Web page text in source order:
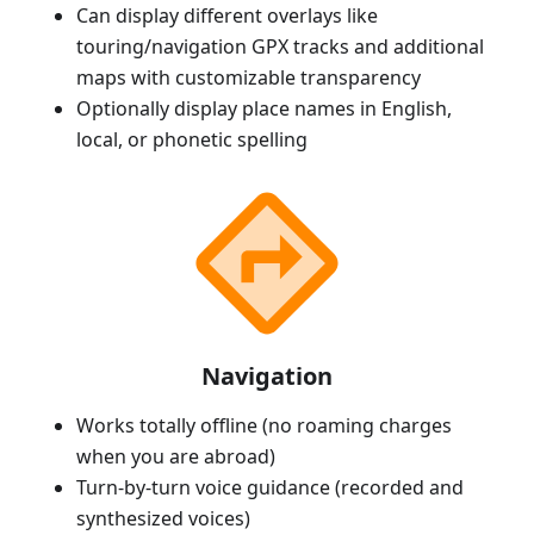
Can display different overlays like
touring/navigation GPX tracks and additional
maps with customizable transparency
Optionally display place names in English,
local, or phonetic spelling
Navigation
Works totally offline (no roaming charges
when you are abroad)
Turn-by-turn voice guidance (recorded and
synthesized voices)